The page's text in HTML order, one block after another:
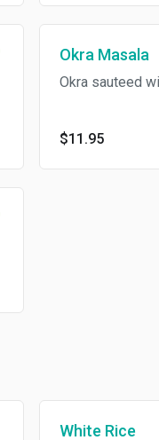
Okra Masala
Okra sauteed
$11.95
White Rice